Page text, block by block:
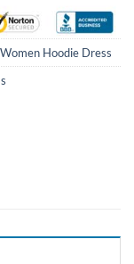
Women Hoodie Dress